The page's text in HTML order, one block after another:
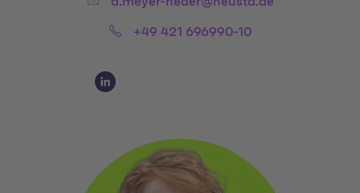
Phone:+49 421 696990-10
Social Media Links
Social Media Link 1